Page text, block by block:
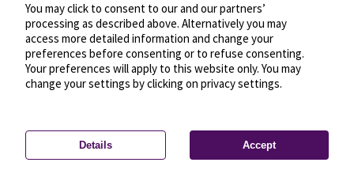
Privacy settings—License—© OpenMapTiles
© OpenStreetMap
You may click to consent to our and our partners’
processing as described above. Alternatively you may
access more detailed information and change your
preferences before consenting or to refuse consenting.
Your preferences will apply to this website only. You may
change your settings by clicking on privacy settings.
Details Accept